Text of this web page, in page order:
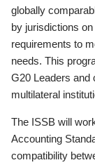
globally
by jurisdictions
requirements to
needs. This
G20 Leaders and
multilateral
The ISSB will
Accounting
compatibility